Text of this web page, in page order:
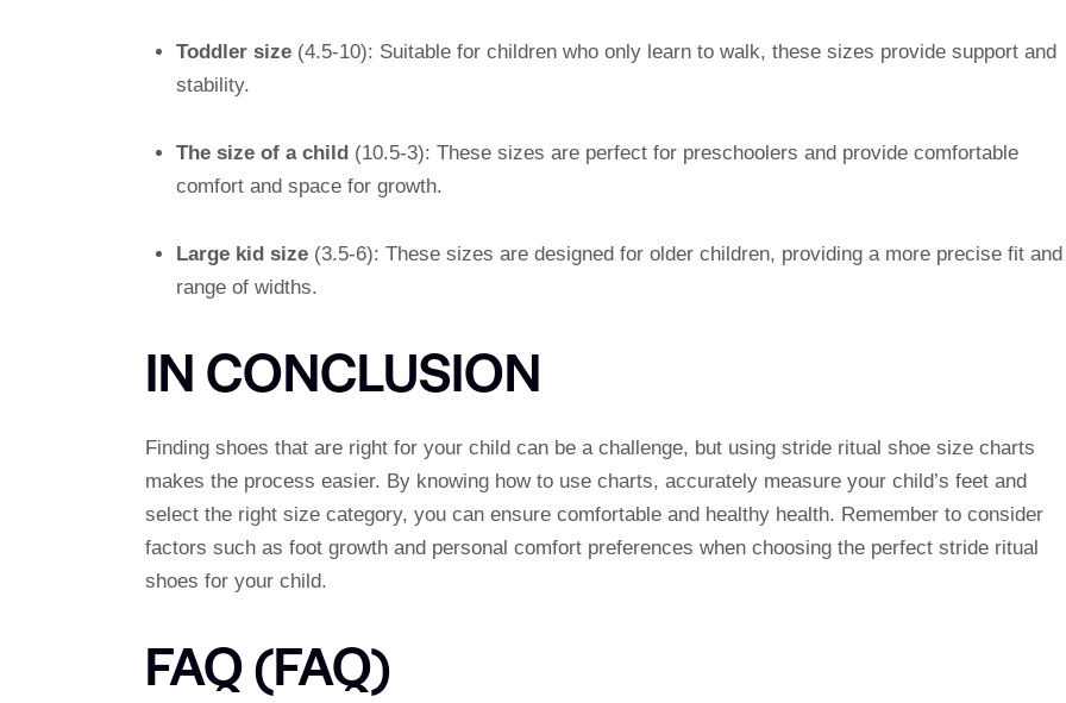
Toddler size(4.5-10): Suitable for children who only learn to walk, these sizes provide support and
stability.
The size of a child(10.5-3): These sizes are perfect for preschoolers and provide comfortable
comfort and space for growth.
Large kid size(3.5-6): These sizes are designed for older children, providing a more precise fit and
range of widths.
IN CONCLUSION
Finding shoes that are right for your child can be a challenge, but using stride ritual shoe size charts
makes the process easier. By knowing how to use charts, accurately measure your child’s feet and
select the right size category, you can ensure comfortable and healthy health. Remember to consider
factors such as foot growth and personal comfort preferences when choosing the perfect stride ritual
shoes for your child.
FAQ (FAQ)